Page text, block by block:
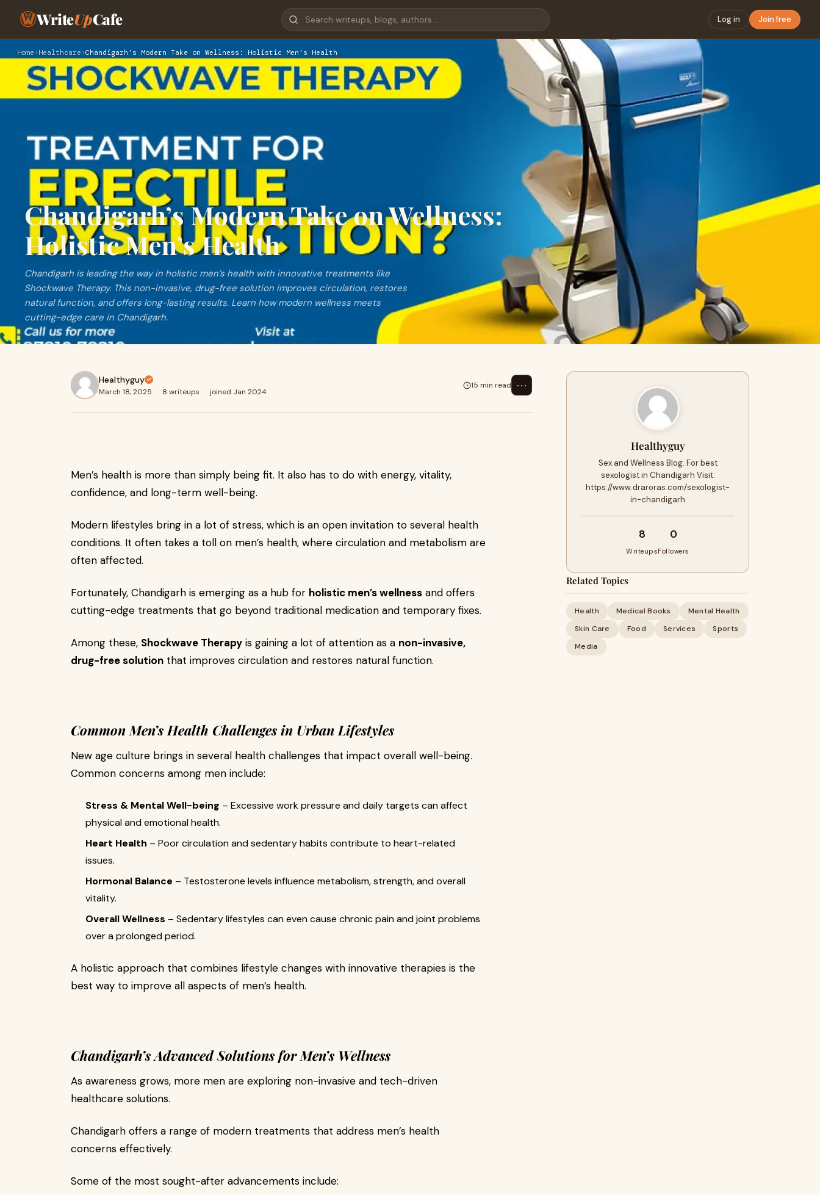
WriteUpCafe Log in Join free
Home › Healthcare ›Chandigarh’s Modern Take on Wellness: Holistic Men’s Health
Chandigarh’s Modern Take on Wellness:
Holistic Men’s Health
Chandigarh is leading the way in holistic men’s health with innovative treatments like
Shockwave Therapy. This non-invasive, drug-free solution improves circulation, restores
natural function, and offers long-lasting results. Learn how modern wellness meets
cutting-edge care in Chandigarh.
Healthyguy
March 18, 2025 · 8 writeups · joined Jan 2024
15 min read ⋯
Men’s health is more than simply being fit. It also has to do with energy, vitality,
confidence, and long-term well-being.
Modern lifestyles bring in a lot of stress, which is an open invitation to several health
conditions. It often takes a toll on men’s health, where circulation and metabolism are
often affected.
Fortunately, Chandigarh is emerging as a hub for holistic men’s wellness and offers
cutting-edge treatments that go beyond traditional medication and temporary fixes.
Among these, Shockwave Therapy is gaining a lot of attention as a non-invasive,
drug-free solution that improves circulation and restores natural function.
Common Men’s Health Challenges in Urban Lifestyles
New age culture brings in several health challenges that impact overall well-being.
Common concerns among men include:
Stress & Mental Well-being – Excessive work pressure and daily targets can affect
physical and emotional health.
Heart Health – Poor circulation and sedentary habits contribute to heart-related
issues.
Hormonal Balance – Testosterone levels influence metabolism, strength, and overall
vitality.
Overall Wellness – Sedentary lifestyles can even cause chronic pain and joint problems
over a prolonged period.
A holistic approach that combines lifestyle changes with innovative therapies is the
best way to improve all aspects of men’s health.
Chandigarh’s Advanced Solutions for Men’s Wellness
As awareness grows, more men are exploring non-invasive and tech-driven
healthcare solutions.
Chandigarh offers a range of modern treatments that address men’s health
concerns effectively.
Some of the most sought-after advancements include:
Healthyguy
Sex and Wellness Blog. For best
sexologist in Chandigarh Visit:
https://www.draroras.com/sexologist-
in-chandigarh
8
Writeups
0
Followers
Related Topics
Health Medical Books
Mental Health
Skin Care
Food Services
Sports
Media